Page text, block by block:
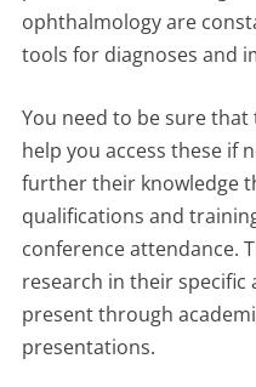
ophthalmology are
tools for diagnoses and
You need to be sure that
help you access these if
further their knowledge
qualifications and
conference attendance.
research in their specific
present through
presentations.